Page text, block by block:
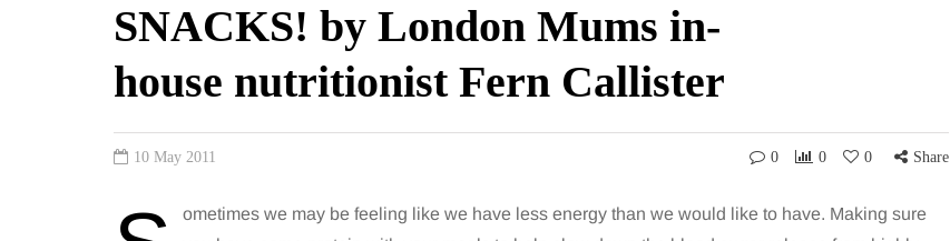
SNACKS! by London Mums in-
house nutritionist Fern Callister
10 May 2011 0 0 0 Share
ometimes we may be feeling like we have less energy than we would like to have. Making sure